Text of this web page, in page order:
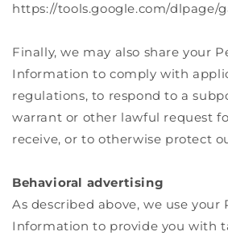
https://tools.google.com/dlpage/
Finally, we may also share your
Information to comply with
regulations, to respond to a
warrant or other lawful request
receive, or to otherwise protect
Behavioral advertising
As described above, we use your
Information to provide you with